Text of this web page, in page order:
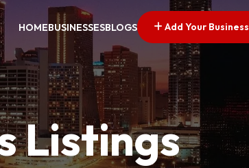
HOMEBUSINESSESBLOGS Add Your Business
Listings